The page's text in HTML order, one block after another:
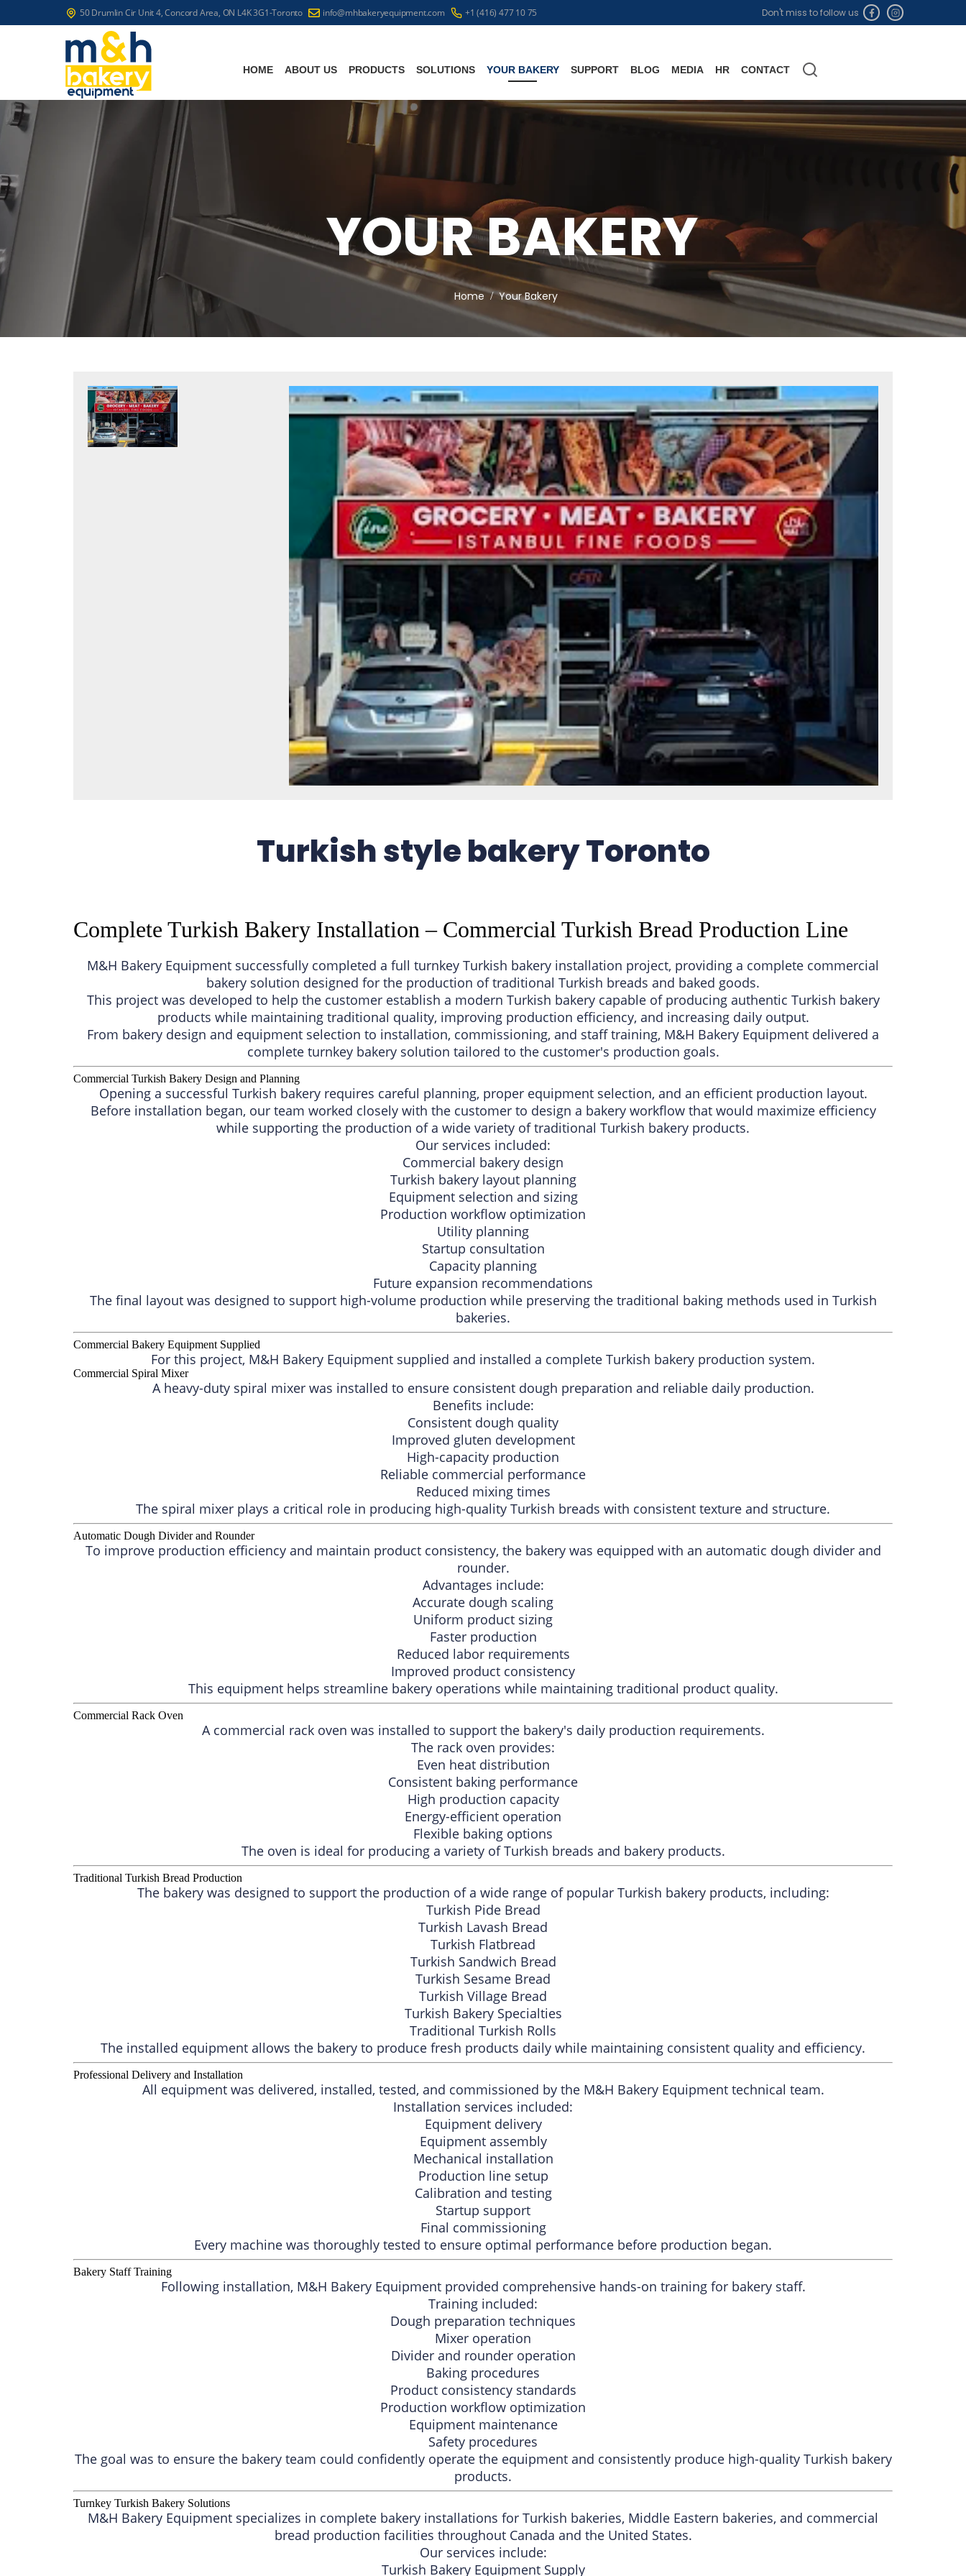
50 Drumlin Cir Unit 4, Concord Area, ON L4K 3G1-Toronto info@mhbakeryequipment.com +1 (416) 477 10 75 Don't miss to follow us
HOME ABOUT US PRODUCTS SOLUTIONS YOUR BAKERY SUPPORT BLOG MEDIA HR CONTACT
YOUR BAKERY
Home Your Bakery
Turkish style bakery Toronto
Complete Turkish Bakery Installation – Commercial Turkish Bread Production Line
M&H Bakery Equipment successfully completed a full turnkey Turkish bakery installation project, providing a complete commercial
bakery solution designed for the production of traditional Turkish breads and baked goods.
This project was developed to help the customer establish a modern Turkish bakery capable of producing authentic Turkish bakery
products while maintaining traditional quality, improving production efficiency, and increasing daily output.
From bakery design and equipment selection to installation, commissioning, and staff training, M&H Bakery Equipment delivered a
complete turnkey bakery solution tailored to the customer's production goals.
Commercial Turkish Bakery Design and Planning
Opening a successful Turkish bakery requires careful planning, proper equipment selection, and an efficient production layout.
Before installation began, our team worked closely with the customer to design a bakery workflow that would maximize efficiency
while supporting the production of a wide variety of traditional Turkish bakery products.
Our services included:
Commercial bakery design
Turkish bakery layout planning
Equipment selection and sizing
Production workflow optimization
Utility planning
Startup consultation
Capacity planning
Future expansion recommendations
The final layout was designed to support high-volume production while preserving the traditional baking methods used in Turkish
bakeries.
Commercial Bakery Equipment Supplied
For this project, M&H Bakery Equipment supplied and installed a complete Turkish bakery production system.
Commercial Spiral Mixer
A heavy-duty spiral mixer was installed to ensure consistent dough preparation and reliable daily production.
Benefits include:
Consistent dough quality
Improved gluten development
High-capacity production
Reliable commercial performance
Reduced mixing times
The spiral mixer plays a critical role in producing high-quality Turkish breads with consistent texture and structure.
Automatic Dough Divider and Rounder
To improve production efficiency and maintain product consistency, the bakery was equipped with an automatic dough divider and
rounder.
Advantages include:
Accurate dough scaling
Uniform product sizing
Faster production
Reduced labor requirements
Improved product consistency
This equipment helps streamline bakery operations while maintaining traditional product quality.
Commercial Rack Oven
A commercial rack oven was installed to support the bakery's daily production requirements.
The rack oven provides:
Even heat distribution
Consistent baking performance
High production capacity
Energy-efficient operation
Flexible baking options
The oven is ideal for producing a variety of Turkish breads and bakery products.
Traditional Turkish Bread Production
The bakery was designed to support the production of a wide range of popular Turkish bakery products, including:
Turkish Pide Bread
Turkish Lavash Bread
Turkish Flatbread
Turkish Sandwich Bread
Turkish Sesame Bread
Turkish Village Bread
Turkish Bakery Specialties
Traditional Turkish Rolls
The installed equipment allows the bakery to produce fresh products daily while maintaining consistent quality and efficiency.
Professional Delivery and Installation
All equipment was delivered, installed, tested, and commissioned by the M&H Bakery Equipment technical team.
Installation services included:
Equipment delivery
Equipment assembly
Mechanical installation
Production line setup
Calibration and testing
Startup support
Final commissioning
Every machine was thoroughly tested to ensure optimal performance before production began.
Bakery Staff Training
Following installation, M&H Bakery Equipment provided comprehensive hands-on training for bakery staff.
Training included:
Dough preparation techniques
Mixer operation
Divider and rounder operation
Baking procedures
Product consistency standards
Production workflow optimization
Equipment maintenance
Safety procedures
The goal was to ensure the bakery team could confidently operate the equipment and consistently produce high-quality Turkish bakery
products.
Turnkey Turkish Bakery Solutions
M&H Bakery Equipment specializes in complete bakery installations for Turkish bakeries, Middle Eastern bakeries, and commercial
bread production facilities throughout Canada and the United States.
Our services include:
Turkish Bakery Equipment Supply